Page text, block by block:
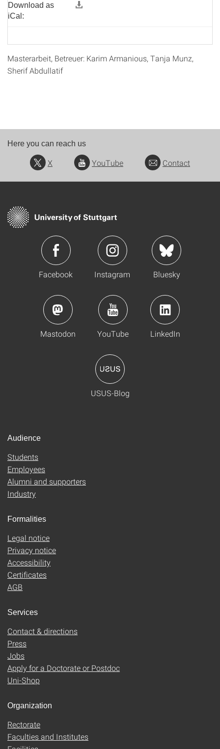
Download as
iCal:
Masterarbeit, Betreuer: Karim Armanious, Tanja Munz,
Sherif Abdullatif
Here you can reach us
X YouTube Contact
Facebook Instagram Bluesky
Mastodon YouTube LinkedIn
USUS-Blog
Audience
Students
Employees
Alumni and supporters
Industry
Formalities
Legal notice
Privacy notice
Accessibility
Certificates
AGB
Services
Contact & directions
Press
Jobs
Apply for a Doctorate or Postdoc
Uni-Shop
Organization
Rectorate
Faculties and Institutes